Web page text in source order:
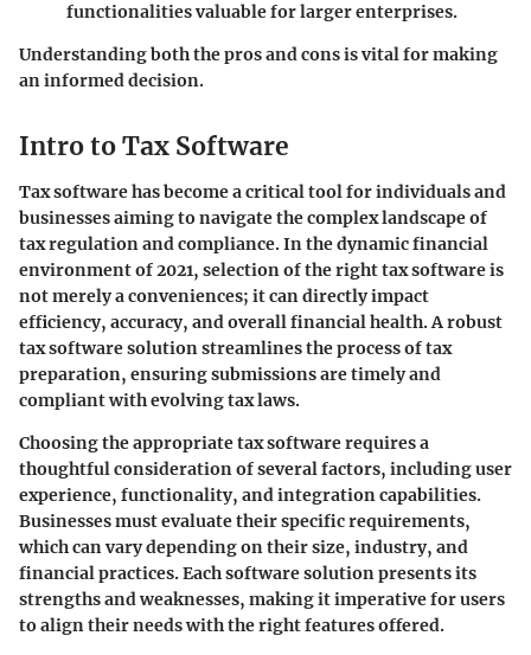
functionalities valuable for larger enterprises.
Understanding both the pros and cons is vital for making
an informed decision.
Intro to Tax Software
Tax software has become a critical tool for individuals and
businesses aiming to navigate the complex landscape of
tax regulation and compliance. In the dynamic financial
environment of 2021, selection of the right tax software is
not merely a conveniences; it can directly impact
efficiency, accuracy, and overall financial health. A robust
tax software solution streamlines the process of tax
preparation, ensuring submissions are timely and
compliant with evolving tax laws.
Choosing the appropriate tax software requires a
thoughtful consideration of several factors, including user
experience, functionality, and integration capabilities.
Businesses must evaluate their specific requirements,
which can vary depending on their size, industry, and
financial practices. Each software solution presents its
strengths and weaknesses, making it imperative for users
to align their needs with the right features offered.